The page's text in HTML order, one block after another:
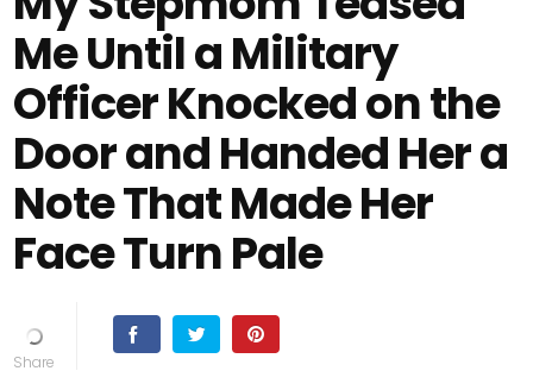
Me Until a Military
Officer Knocked on the
Door and Handed Her a
Note That Made Her
Face Turn Pale